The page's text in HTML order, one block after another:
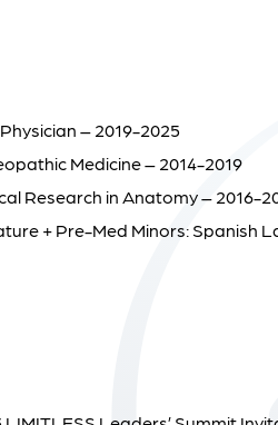
– 2019-2025
Medicine – 2014-2019
Research in Anatomy – 2016-
+ Pre-Med Minors: Spanish